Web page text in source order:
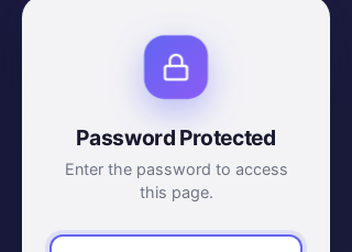
Password Protected
Enter the password to access
this page.